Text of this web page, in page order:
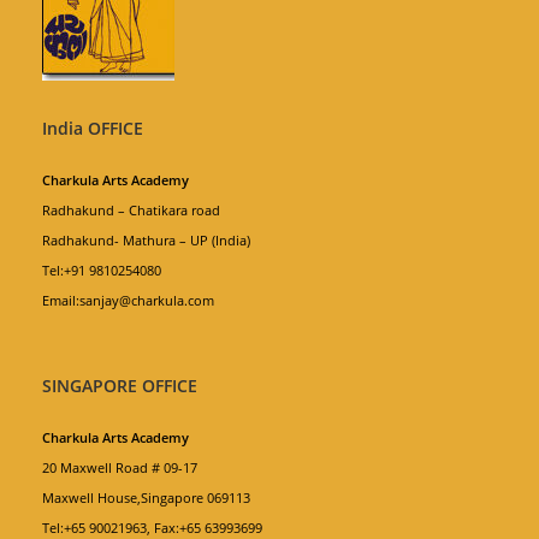
India OFFICE
Charkula Arts Academy
Radhakund – Chatikara road
Radhakund- Mathura – UP (India)
Tel:+91 9810254080
Email:sanjay@charkula.com
SINGAPORE OFFICE
Charkula Arts Academy
20 Maxwell Road # 09-17
Maxwell House,Singapore 069113
Tel:+65 90021963, Fax:+65 63993699